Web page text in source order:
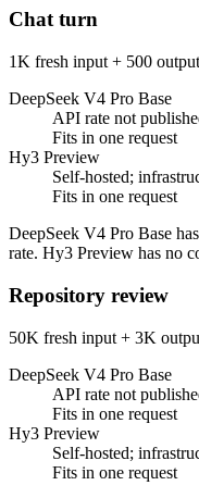
Chat turn
1K fresh input + 500
DeepSeek V4 Pro Base
API rate not
Fits in one request
Hy3 Preview
Self-hosted;
Fits in one request
DeepSeek V4 Pro Base
rate. Hy3 Preview has no
Repository review
50K fresh input + 3K
DeepSeek V4 Pro Base
API rate not
Fits in one request
Hy3 Preview
Self-hosted;
Fits in one request